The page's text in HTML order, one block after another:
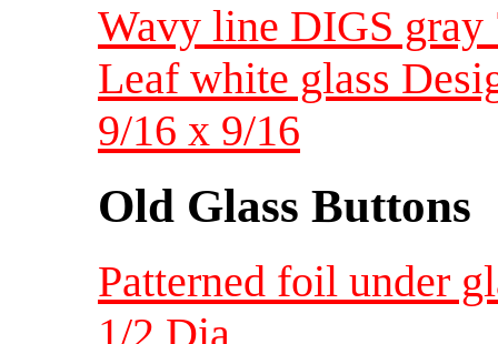
Wavy line DIGS gray
Leaf white glass
9/16 x 9/16
Old Glass Buttons
Patterned foil under
1/2 Dia